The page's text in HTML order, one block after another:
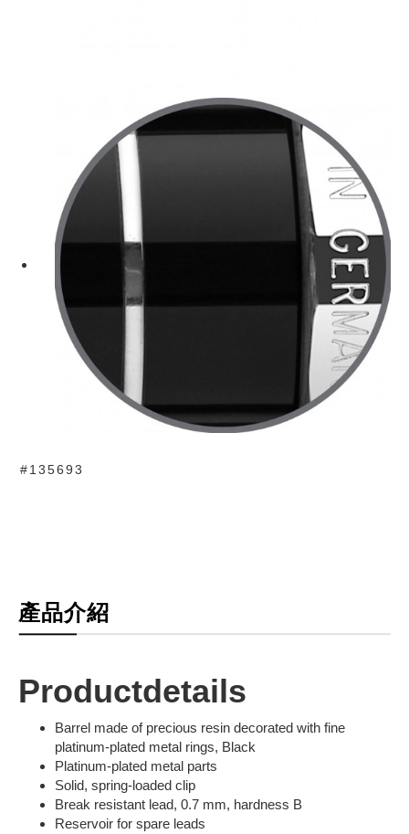
#135693
產品介紹
Productdetails
Barrel made of precious resin decorated with fine
platinum-plated metal rings, Black
Platinum-plated metal parts
Solid, spring-loaded clip
Break resistant lead, 0.7 mm, hardness B
Reservoir for spare leads